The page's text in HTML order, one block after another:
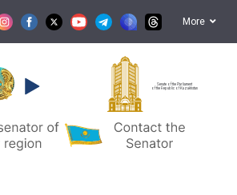
More
Senate of the Parliament
of the Republic of Kazakhstan